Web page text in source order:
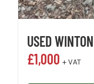
USED
£1,000 + VAT